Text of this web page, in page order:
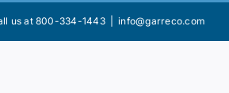
us at 800-334-1443 info@garreco.com